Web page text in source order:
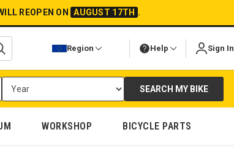
REOPEN ON AUGUST 17TH .
Region Help Sign In
SEARCH MY BIKE
WORKSHOP BICYCLE PARTS